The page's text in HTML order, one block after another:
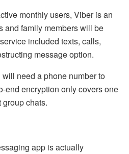
monthly users, Viber is an
and family members will be
included texts, calls,
message option.
need a phone number to
end encryption only covers one
chats.
app is actually